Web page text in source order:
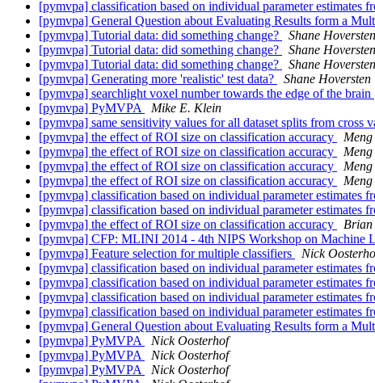
[pymvpa] classification based on individual parameter estimates
[pymvpa] General Question about Evaluating Results form a
[pymvpa] Tutorial data: did something change?
Shane Hoversten
[pymvpa] Tutorial data: did something change?
Shane Hoversten
[pymvpa] Tutorial data: did something change?
Shane Hoversten
[pymvpa] Generating more 'realistic' test data?
Shane Hoversten
[pymvpa] searchlight voxel number towards the edge of the brain
[pymvpa] PyMVPA
Mike E. Klein
[pymvpa] same sensitivity values for all dataset splits from cross
[pymvpa] the effect of ROI size on classification accuracy
[pymvpa] the effect of ROI size on classification accuracy
[pymvpa] the effect of ROI size on classification accuracy
[pymvpa] the effect of ROI size on classification accuracy
[pymvpa] classification based on individual parameter estimates
[pymvpa] classification based on individual parameter estimates
[pymvpa] the effect of ROI size on classification accuracy
Brian
[pymvpa] CFP: MLINI 2014 - 4th NIPS Workshop on Machine
[pymvpa] Feature selection for multiple classifiers
Nick
[pymvpa] classification based on individual parameter estimates
[pymvpa] classification based on individual parameter estimates
[pymvpa] classification based on individual parameter estimates
[pymvpa] classification based on individual parameter estimates
[pymvpa] General Question about Evaluating Results form a
[pymvpa] PyMVPA
Nick Oosterhof
[pymvpa] PyMVPA
Nick Oosterhof
[pymvpa] PyMVPA
Nick Oosterhof